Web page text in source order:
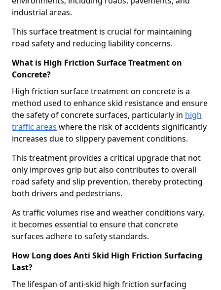
industrial areas.
This surface treatment is crucial for maintaining
road safety and reducing liability concerns.
What is High Friction Surface Treatment on
Concrete?
High friction surface treatment on concrete is a
method used to enhance skid resistance and ensure
the safety of concrete surfaces, particularly in high
traffic areas where the risk of accidents significantly
increases due to slippery pavement conditions.
This treatment provides a critical upgrade that not
only improves grip but also contributes to overall
road safety and slip prevention, thereby protecting
both drivers and pedestrians.
As traffic volumes rise and weather conditions vary,
it becomes essential to ensure that concrete
surfaces adhere to safety standards.
How Long does Anti Skid High Friction Surfacing
Last?
The lifespan of anti-skid high friction surfacing